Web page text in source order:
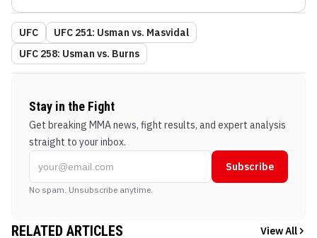
UFC
UFC 251: Usman vs. Masvidal
UFC 258: Usman vs. Burns
Stay in the Fight
Get breaking MMA news, fight results, and expert analysis
straight to your inbox.
Subscribe
No spam. Unsubscribe anytime.
RELATED ARTICLES View All